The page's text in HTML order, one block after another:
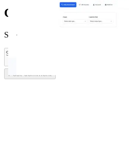
Comments
Share feedback and ask questions
Post comment